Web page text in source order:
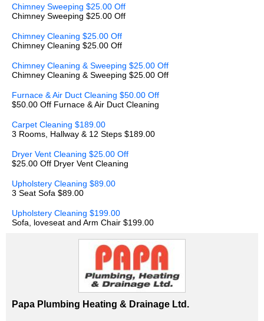
Chimney Sweeping $25.00 Off
Chimney Sweeping $25.00 Off
Chimney Cleaning $25.00 Off
Chimney Cleaning $25.00 Off
Chimney Cleaning & Sweeping $25.00 Off
Chimney Cleaning & Sweeping $25.00 Off
Furnace & Air Duct Cleaning $50.00 Off
$50.00 Off Furnace & Air Duct Cleaning
Carpet Cleaning $189.00
3 Rooms, Hallway & 12 Steps $189.00
Dryer Vent Cleaning $25.00 Off
$25.00 Off Dryer Vent Cleaning
Upholstery Cleaning $89.00
3 Seat Sofa $89.00
Upholstery Cleaning $199.00
Sofa, loveseat and Arm Chair $199.00
Papa Plumbing Heating & Drainage Ltd.